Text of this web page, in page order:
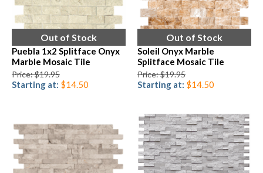
Out of Stock
Puebla 1x2 Splitface Onyx
Marble Mosaic Tile
Price: $19.95
Starting at: $14.50
Out of Stock
Soleil Onyx Marble
Splitface Mosaic Tile
Price: $19.95
Starting at: $14.50